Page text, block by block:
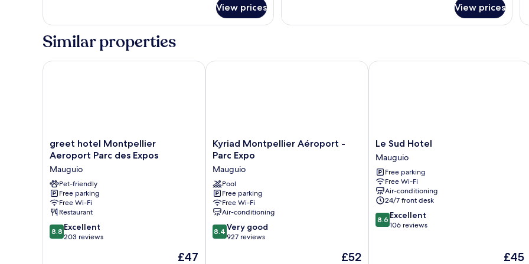
View prices View prices
Similar properties
greet
hotel
Montpellier
Aeroport
Parc
des
Expos
Mauguio
greet hotel Montpellier
Aeroport Parc des Expos
Mauguio
Pet-friendly
Free parking
Free Wi-Fi
Restaurant
8.8
out
8.8 Excellent
203 reviews
The
£47
greet hotel Montpellier Aeroport Parc des Expos
Kyriad
Montpellier
Aéroport
-
Parc
Expo
Mauguio
Kyriad Montpellier Aéroport -
Parc Expo
Mauguio
Pool
Free parking
Free Wi-Fi
Air-conditioning
8.4
out
8.4 Very good
927 reviews
The
£52
Kyriad Montpellier Aéroport - Parc Expo
Le
Sud
Hotel
Mauguio
Le Sud Hotel
Mauguio
Free parking
Free Wi-Fi
Air-conditioning
24/7 front desk
8.6
out
8.6 Excellent
106 reviews
The
£45
Le Sud Hotel